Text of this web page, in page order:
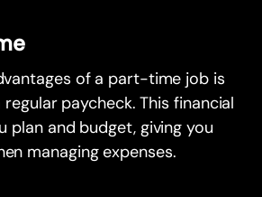
of a part-time job is
paycheck. This financial
plan and budget, giving you
managing expenses.